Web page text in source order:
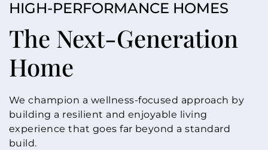
HIGH-PERFORMANCE HOMES
The Next-Generation
Home
We champion a wellness-focused approach by
building a resilient and enjoyable living
experience that goes far beyond a standard
build.